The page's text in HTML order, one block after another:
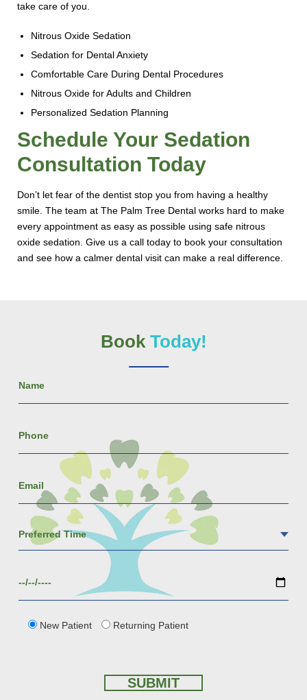
take care of you.
Nitrous Oxide Sedation
Sedation for Dental Anxiety
Comfortable Care During Dental Procedures
Nitrous Oxide for Adults and Children
Personalized Sedation Planning
Schedule Your Sedation
Consultation Today
Don’t let fear of the dentist stop you from having a healthy
smile. The team at The Palm Tree Dental works hard to make
every appointment as easy as possible using safe nitrous
oxide sedation. Give us a call today to book your consultation
and see how a calmer dental visit can make a real difference.
Book Today!
New Patient Returning Patient